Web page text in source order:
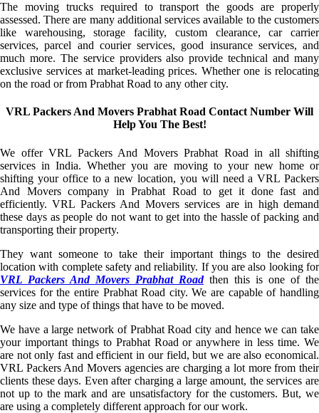
The moving trucks required to transport the goods are properly
assessed. There are many additional services available to the customers
like warehousing, storage facility, custom clearance, car carrier
services, parcel and courier services, good insurance services, and
much more. The service providers also provide technical and many
exclusive services at market-leading prices. Whether one is relocating
on the road or from Prabhat Road to any other city.
VRL Packers And Movers Prabhat Road Contact Number Will
Help You The Best!
We offer VRL Packers And Movers Prabhat Road in all shifting
services in India. Whether you are moving to your new home or
shifting your office to a new location, you will need a VRL Packers
And Movers company in Prabhat Road to get it done fast and
efficiently. VRL Packers And Movers services are in high demand
these days as people do not want to get into the hassle of packing and
transporting their property.
They want someone to take their important things to the desired
location with complete safety and reliability. If you are also looking for
VRL Packers And Movers Prabhat Roadthen this is one of the
services for the entire Prabhat Road city. We are capable of handling
any size and type of things that have to be moved.
We have a large network of Prabhat Road city and hence we can take
your important things to Prabhat Road or anywhere in less time. We
are not only fast and efficient in our field, but we are also economical.
VRL Packers And Movers agencies are charging a lot more from their
clients these days. Even after charging a large amount, the services are
not up to the mark and are unsatisfactory for the customers. But, we
are using a completely different approach for our work.